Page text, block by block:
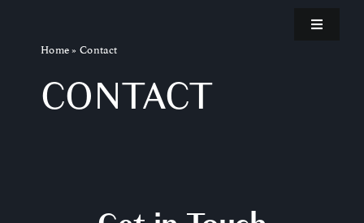
content
Toggle
Home»Contact
CONTACT